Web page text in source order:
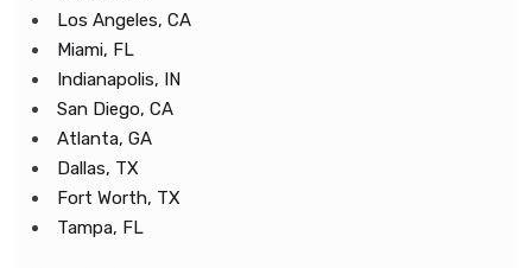
Los Angeles, CA
Miami, FL
Indianapolis, IN
San Diego, CA
Atlanta, GA
Dallas, TX
Fort Worth, TX
Tampa, FL